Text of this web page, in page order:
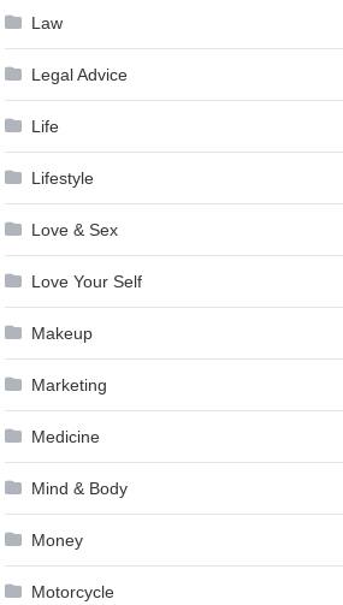
Law
Legal Advice
Life
Lifestyle
Love & Sex
Love Your Self
Makeup
Marketing
Medicine
Mind & Body
Money
Motorcycle